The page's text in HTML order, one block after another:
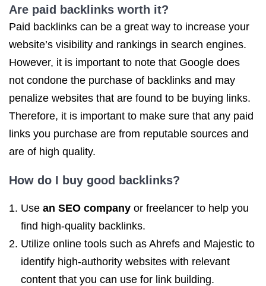
Are paid backlinks worth it?
Paid backlinks can be a great way to increase your
website’s visibility and rankings in search engines.
However, it is important to note that Google does
not condone the purchase of backlinks and may
penalize websites that are found to be buying links.
Therefore, it is important to make sure that any paid
links you purchase are from reputable sources and
are of high quality.
How do I buy good backlinks?
Use an SEO company or freelancer to help you
find high-quality backlinks.
Utilize online tools such as Ahrefs and Majestic to
identify high-authority websites with relevant
content that you can use for link building.